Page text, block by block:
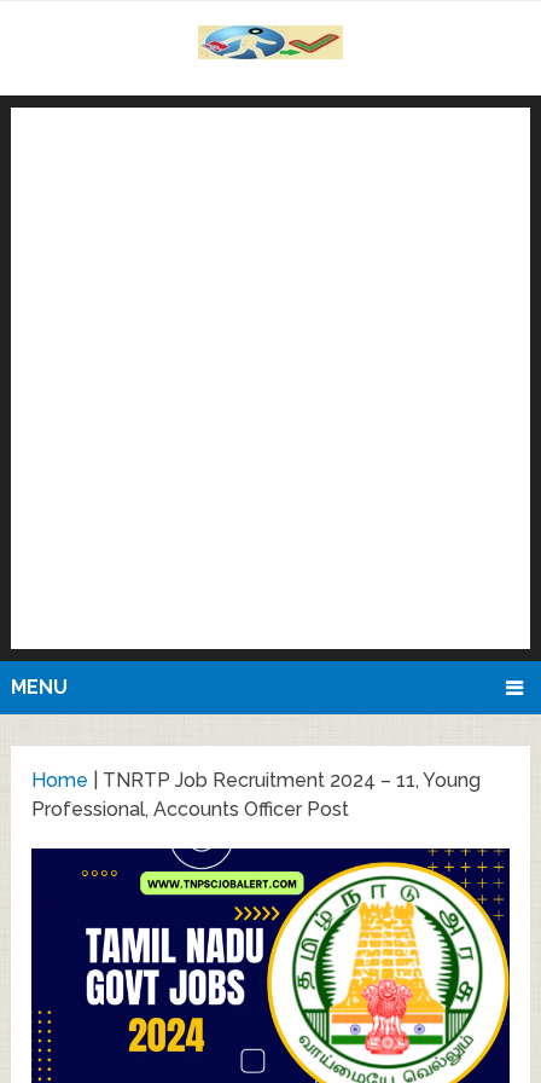
MENU
Home
TNRTP Job Recruitment 2024 – 11, Young
Professional, Accounts Officer Post